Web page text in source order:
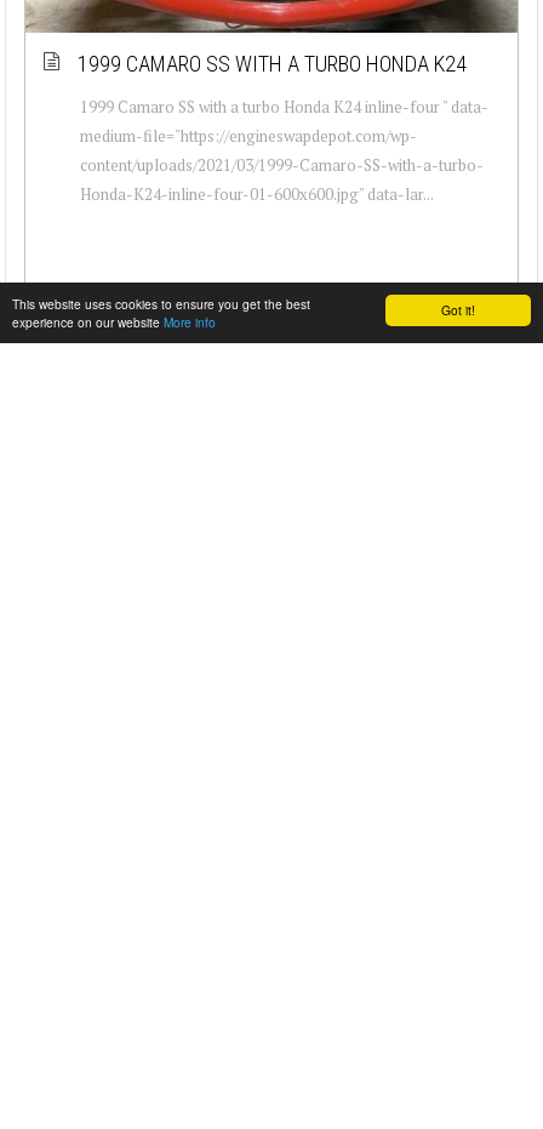
Got it!
This website uses cookies to ensure you get the best
experience on our website More info
1999 CAMARO SS WITH A TURBO HONDA K24
1999 Camaro SS with a turbo Honda K24 inline-four " data-
medium-file="https://engineswapdepot.com/wp-
content/uploads/2021/03/1999-Camaro-SS-with-a-turbo-
Honda-K24-inline-four-01-600x600.jpg" data-lar...